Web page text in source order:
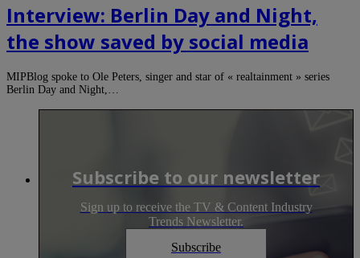
Interview: Berlin Day and Night,
the show saved by social media
MIPBlog spoke to Ole Peters, singer and star of « realtainment » series
Berlin Day and Night,…
Subscribe to our newsletter
Sign up to receive the TV & Content Industry
Trends Newsletter.
Subscribe